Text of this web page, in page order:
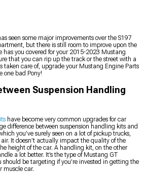
seen some major improvements over the S197
but there is still room to improve upon the
has you covered for your 2015-2023 Mustang
that you can rip up the track or the street with a
taken care of, upgrade your Mustang Engine Parts
one bad Pony!
Suspension Handling
have become very common upgrades for car
difference between suspension handling kits and
you’ve surely seen on a lot of pickup trucks,
It doesn’t actually impact the quality of the
height of the car. A handling kit, on the other
a lot better. It’s the type of Mustang GT
should be targeting if you’re invested in getting the
muscle car.